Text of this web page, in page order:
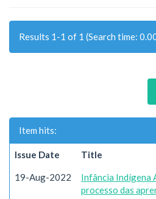
Results 1-1 of 1 (Search time:
Item hits:
Issue Date Title
19-Aug-2022
Infância Indígena
processo das